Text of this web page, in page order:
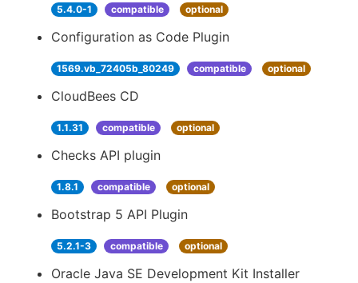
5.4.0-1 compatible optional
Configuration as Code Plugin
1569.vb_72405b_80249 compatible optional
CloudBees CD
1.1.31 compatible optional
Checks API plugin
1.8.1 compatible optional
Bootstrap 5 API Plugin
5.2.1-3 compatible optional
Oracle Java SE Development Kit Installer